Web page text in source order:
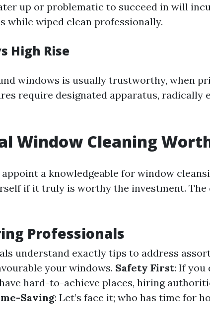
up or problematic to succeed in will
while wiped clean professionally.
High Rise
windows is usually trustworthy, when
require designated apparatus, radically
Window Cleaning
a knowledgeable for window
if it truly is worthy the investment. The
Professionals
understand exactly tips to address
your windows. Safety First: If you
hard-to-achieve places, hiring
Saving: Let’s face it; who has time for